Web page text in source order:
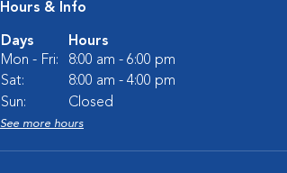
Hours & Info
Days
Hours
Mon - Fri:
8:00 am - 6:00 pm
Sat:
8:00 am - 4:00 pm
Sun:
Closed
See more hours